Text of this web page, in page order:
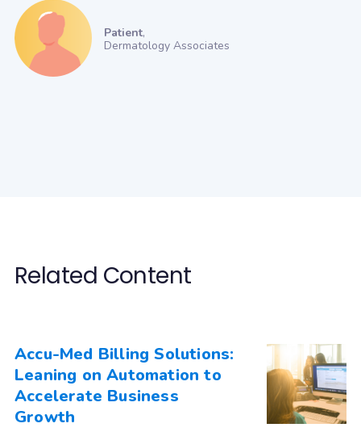
Medent
Meditab - CarePortal
Meditab - IMS
OncoEMR (Flatiron)
PatientNOW
PCC
PMS Logix
Practice Fusion
Patient,
Dermatology Associates
Related Content
Accu-Med Billing Solutions:
Leaning on Automation to
Accelerate Business
Growth